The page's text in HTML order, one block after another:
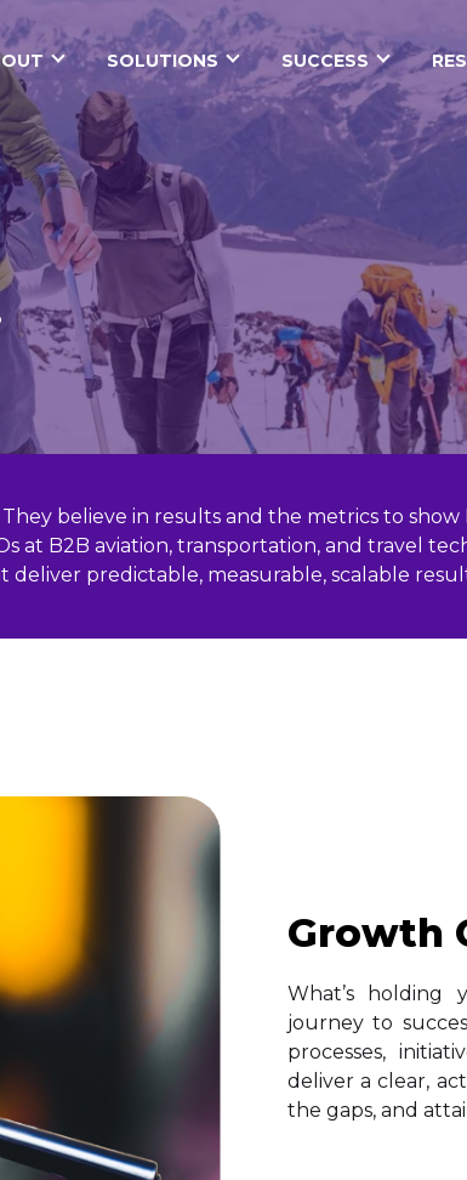
SOLUTIONS SUCCESS
believe in results and the metrics to
at B2B aviation, transportation, and travel
deliver predictable, measurable, scalable
Growth
What’s holding
journey to
processes,
deliver a clear,
the gaps, and